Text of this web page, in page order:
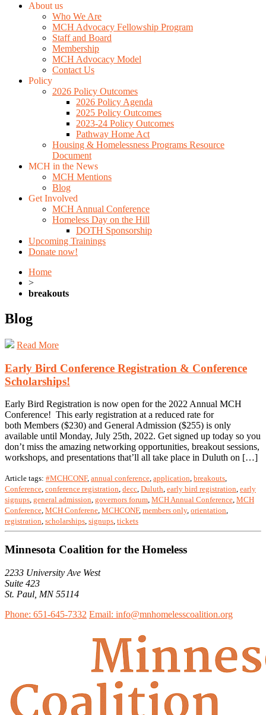
About us
Who We Are
MCH Advocacy Fellowship Program
Staff and Board
Membership
MCH Advocacy Model
Contact Us
Policy
2026 Policy Outcomes
2026 Policy Agenda
2025 Policy Outcomes
2023-24 Policy Outcomes
Pathway Home Act
Housing & Homelessness Programs Resource
Document
MCH in the News
MCH Mentions
Blog
Get Involved
MCH Annual Conference
Homeless Day on the Hill
DOTH Sponsorship
Upcoming Trainings
Donate now!
Home
>
breakouts
Blog
Read More
Early Bird Conference Registration & Conference
Scholarships!
Early Bird Registration is now open for the 2022 Annual MCH
Conference! This early registration at a reduced rate for
both Members ($230) and General Admission ($255) is only
available until Monday, July 25th, 2022. Get signed up today so you
don’t miss the amazing networking opportunities, breakout sessions,
workshops, and presentations that’ll all take place in Duluth on […]
Article tags: #MCHCONF, annual conference, application, breakouts,
Conference, conference registration, decc, Duluth, early bird registration, early
signups, general admission, governors forum, MCH Annual Conference, MCH
Conference, MCH Conferene, MCHCONF, members only, orientation,
registration, scholarships, signups, tickets
Minnesota Coalition for the Homeless
2233 University Ave West
Suite 423
St. Paul, MN 55114
Phone: 651-645-7332 Email: info@mnhomelesscoalition.org